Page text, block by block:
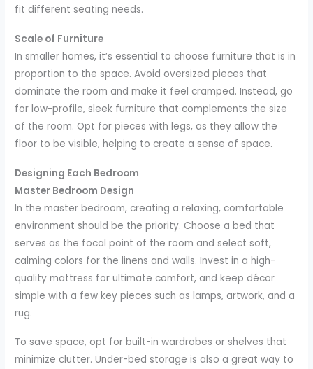
fit different seating needs.
Scale of Furniture
In smaller homes, it’s essential to choose furniture that is in
proportion to the space. Avoid oversized pieces that
dominate the room and make it feel cramped. Instead, go
for low-profile, sleek furniture that complements the size
of the room. Opt for pieces with legs, as they allow the
floor to be visible, helping to create a sense of space.
Designing Each Bedroom
Master Bedroom Design
In the master bedroom, creating a relaxing, comfortable
environment should be the priority. Choose a bed that
serves as the focal point of the room and select soft,
calming colors for the linens and walls. Invest in a high-
quality mattress for ultimate comfort, and keep décor
simple with a few key pieces such as lamps, artwork, and a
rug.
To save space, opt for built-in wardrobes or shelves that
minimize clutter. Under-bed storage is also a great way to